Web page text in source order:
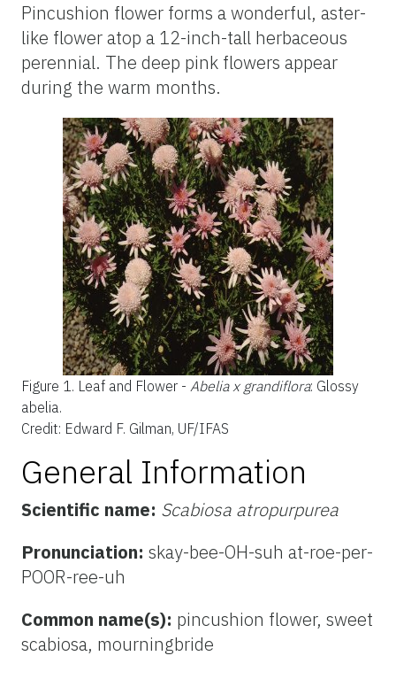
Pincushion flower forms a wonderful, aster-
like flower atop a 12-inch-tall herbaceous
perennial. The deep pink flowers appear
during the warm months.
Figure 1. Leaf and Flower - Abelia x grandiflora: Glossy
abelia.
Credit: Edward F. Gilman, UF/IFAS
General Information
Scientific name: Scabiosa atropurpurea
Pronunciation: skay-bee-OH-suh at-roe-per-
POOR-ree-uh
Common name(s): pincushion flower, sweet
scabiosa, mourningbride